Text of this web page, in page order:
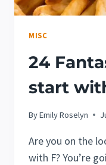
MISC
24
start
ByEmily Roselyn
Are you on the
with F? You’re